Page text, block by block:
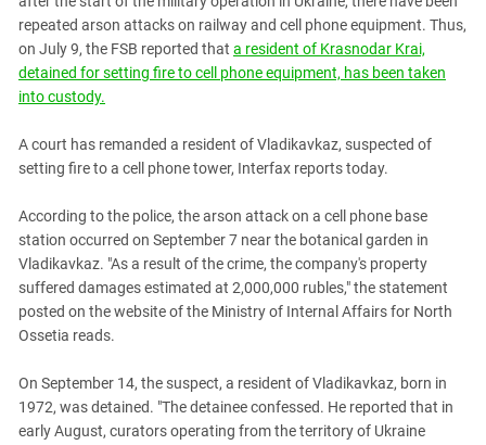
PERSECUTION OF ACTIVISTS
KADYROV VS WILDBERRIES
Georgia
Ingushetia
Kabardino-Balkaria
Karachay-Cherkessia
Nagorno-Karabakh
North Caucasus
North Ossetia-Alania
North-Caucasian Federal District
Russia
South Caucasus
repeated arson attacks on railway and cell phone equipment. Thus,
on July 9, the FSB reported that a resident of Krasnodar Krai,
detained for setting fire to cell phone equipment, has been taken
into custody.
A court has remanded a resident of Vladikavkaz, suspected of
setting fire to a cell phone tower, Interfax reports today.
According to the police, the arson attack on a cell phone base
station occurred on September 7 near the botanical garden in
Vladikavkaz. "As a result of the crime, the company's property
suffered damages estimated at 2,000,000 rubles," the statement
posted on the website of the Ministry of Internal Affairs for North
Ossetia reads.
On September 14, the suspect, a resident of Vladikavkaz, born in
1972, was detained. "The detainee confessed. He reported that in
early August, curators operating from the territory of Ukraine